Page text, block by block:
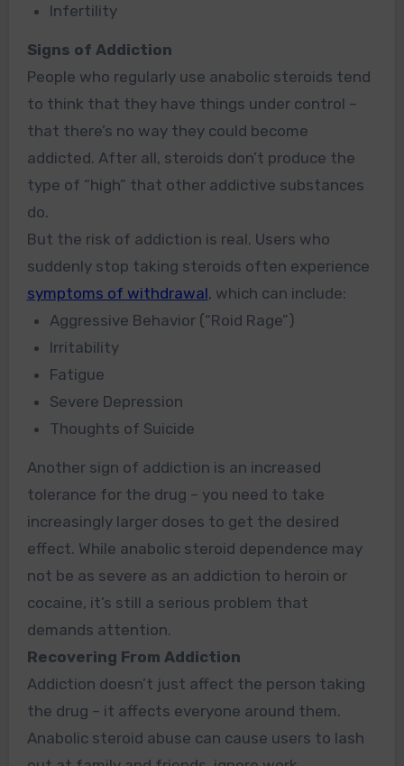
Infertility
Signs of Addiction
People who regularly use anabolic steroids tend
to think that they have things under control –
that there’s no way they could become
addicted. After all, steroids don’t produce the
type of “high” that other addictive substances
do.
But the risk of addiction is real. Users who
suddenly stop taking steroids often experience
symptoms of withdrawal, which can include:
Aggressive Behavior (“Roid Rage”)
Irritability
Fatigue
Severe Depression
Thoughts of Suicide
Another sign of addiction is an increased
tolerance for the drug – you need to take
increasingly larger doses to get the desired
effect. While anabolic steroid dependence may
not be as severe as an addiction to heroin or
cocaine, it’s still a serious problem that
demands attention.
Recovering From Addiction
Addiction doesn’t just affect the person taking
the drug – it affects everyone around them.
Anabolic steroid abuse can cause users to lash